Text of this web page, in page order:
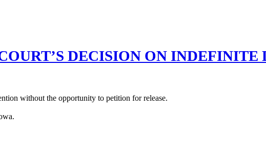
DECISION ON INDEFINITE
without the opportunity to petition for release.